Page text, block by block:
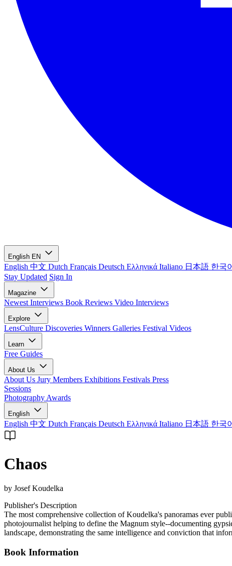
English EN
English 中文 Dutch Français Deutsch Ελληνικά Italiano 日本語 한국
Stay Updated Sign In
Magazine
Newest Interviews Book Reviews Video Interviews
Explore
LensCulture Discoveries Winners Galleries Festival Videos
Learn
Free Guides
About Us
About Us Jury Members Exhibitions Festivals Press
Sessions
Photography Awards
English
English 中文 Dutch Français Deutsch Ελληνικά Italiano 日本語 한국
Chaos
by Josef Koudelka
Publisher's Description
The most comprehensive collection of Koudelka's panoramas ever
photojournalist helping to define the Magnum style--documenting
landscape, demonstrating the same intelligence and conviction that
Book Information